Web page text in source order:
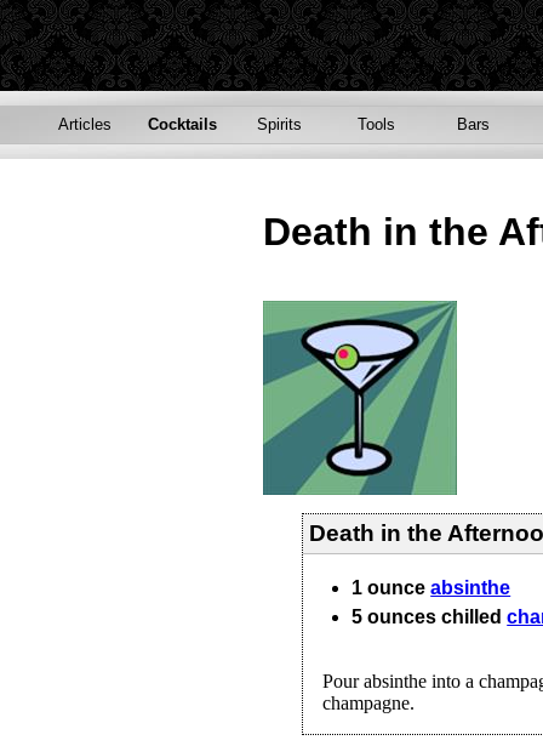
Articles Cocktails Spirits Tools Bars
Death in the
Death in the
1 ounce absinthe
5 ounces chilled
Pour absinthe into a
champagne.